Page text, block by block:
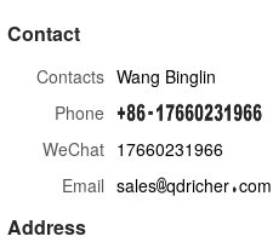
Contact
Contacts Wang Binglin
Phone
WeChat 17660231966
Email sales qdricher com
Address